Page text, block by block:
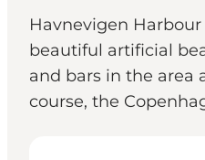
Havnevigen
beautiful artificial
and bars in the area
course, the